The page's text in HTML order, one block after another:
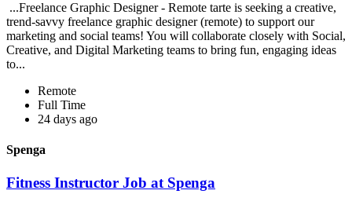
...Freelance Graphic Designer - Remote tarte is seeking a creative,
trend-savvy freelance graphic designer (remote) to support our
marketing and social teams! You will collaborate closely with Social,
Creative, and Digital Marketing teams to bring fun, engaging ideas
to...
Remote
Full Time
24 days ago
Spenga
Fitness Instructor Job at Spenga